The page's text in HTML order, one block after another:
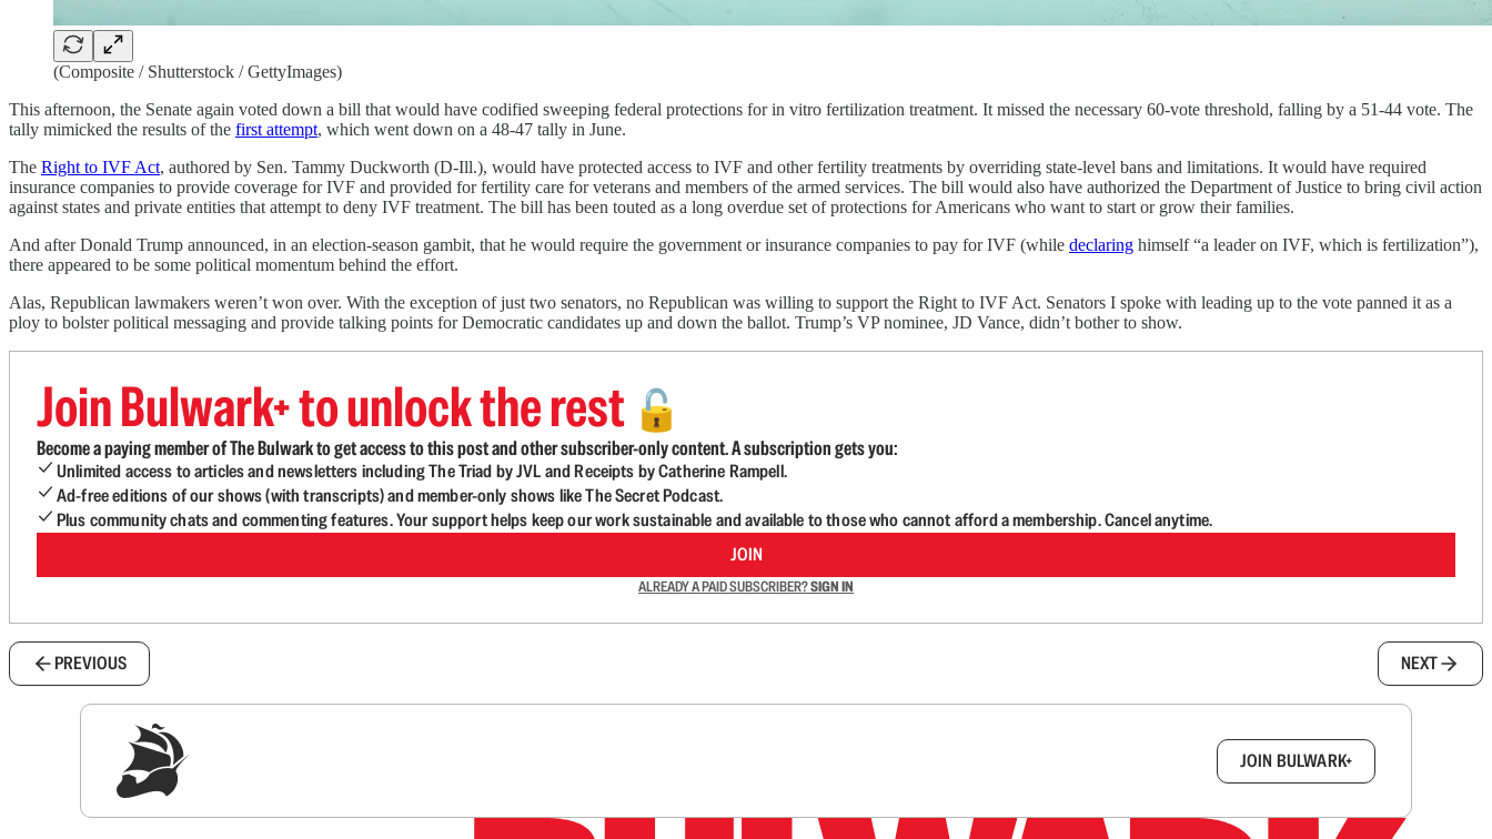
(Composite / Shutterstock / GettyImages)
This afternoon, the Senate again voted down a bill that would have codified sweeping federal protections for in vitro fertilization treatment. It missed the necessary 60-vote threshold, falling by a 51-44 vote. The
tally mimicked the results of the first attempt, which went down on a 48-47 tally in June.
The Right to IVF Act, authored by Sen. Tammy Duckworth (D-Ill.), would have protected access to IVF and other fertility treatments by overriding state-level bans and limitations. It would have required
insurance companies to provide coverage for IVF and provided for fertility care for veterans and members of the armed services. The bill would also have authorized the Department of Justice to bring civil action
against states and private entities that attempt to deny IVF treatment. The bill has been touted as a long overdue set of protections for Americans who want to start or grow their families.
And after Donald Trump announced, in an election-season gambit, that he would require the government or insurance companies to pay for IVF (while declaring himself “a leader on IVF, which is fertilization”),
there appeared to be some political momentum behind the effort.
Alas, Republican lawmakers weren’t won over. With the exception of just two senators, no Republican was willing to support the Right to IVF Act. Senators I spoke with leading up to the vote panned it as a
ploy to bolster political messaging and provide talking points for Democratic candidates up and down the ballot. Trump’s VP nominee, JD Vance, didn’t bother to show.
Join Bulwark+ to unlock the rest 🔓
Become a paying member of The Bulwark to get access to this post and other subscriber-only content. A subscription gets you:
Unlimited access to articles and newsletters including The Triad by JVL and Receipts by Catherine Rampell.
Ad-free editions of our shows (with transcripts) and member-only shows like The Secret Podcast.
Plus community chats and commenting features. Your support helps keep our work sustainable and available to those who cannot afford a membership. Cancel anytime.
JOIN
ALREADY A PAID SUBSCRIBER?SIGN IN
PREVIOUS NEXT
JOIN BULWARK+